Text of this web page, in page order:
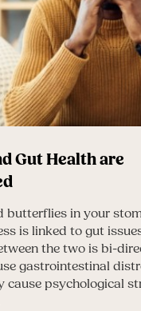
Gut Health are
butterflies in your
is linked to gut
the two is bi-
gastrointestinal
cause psychological